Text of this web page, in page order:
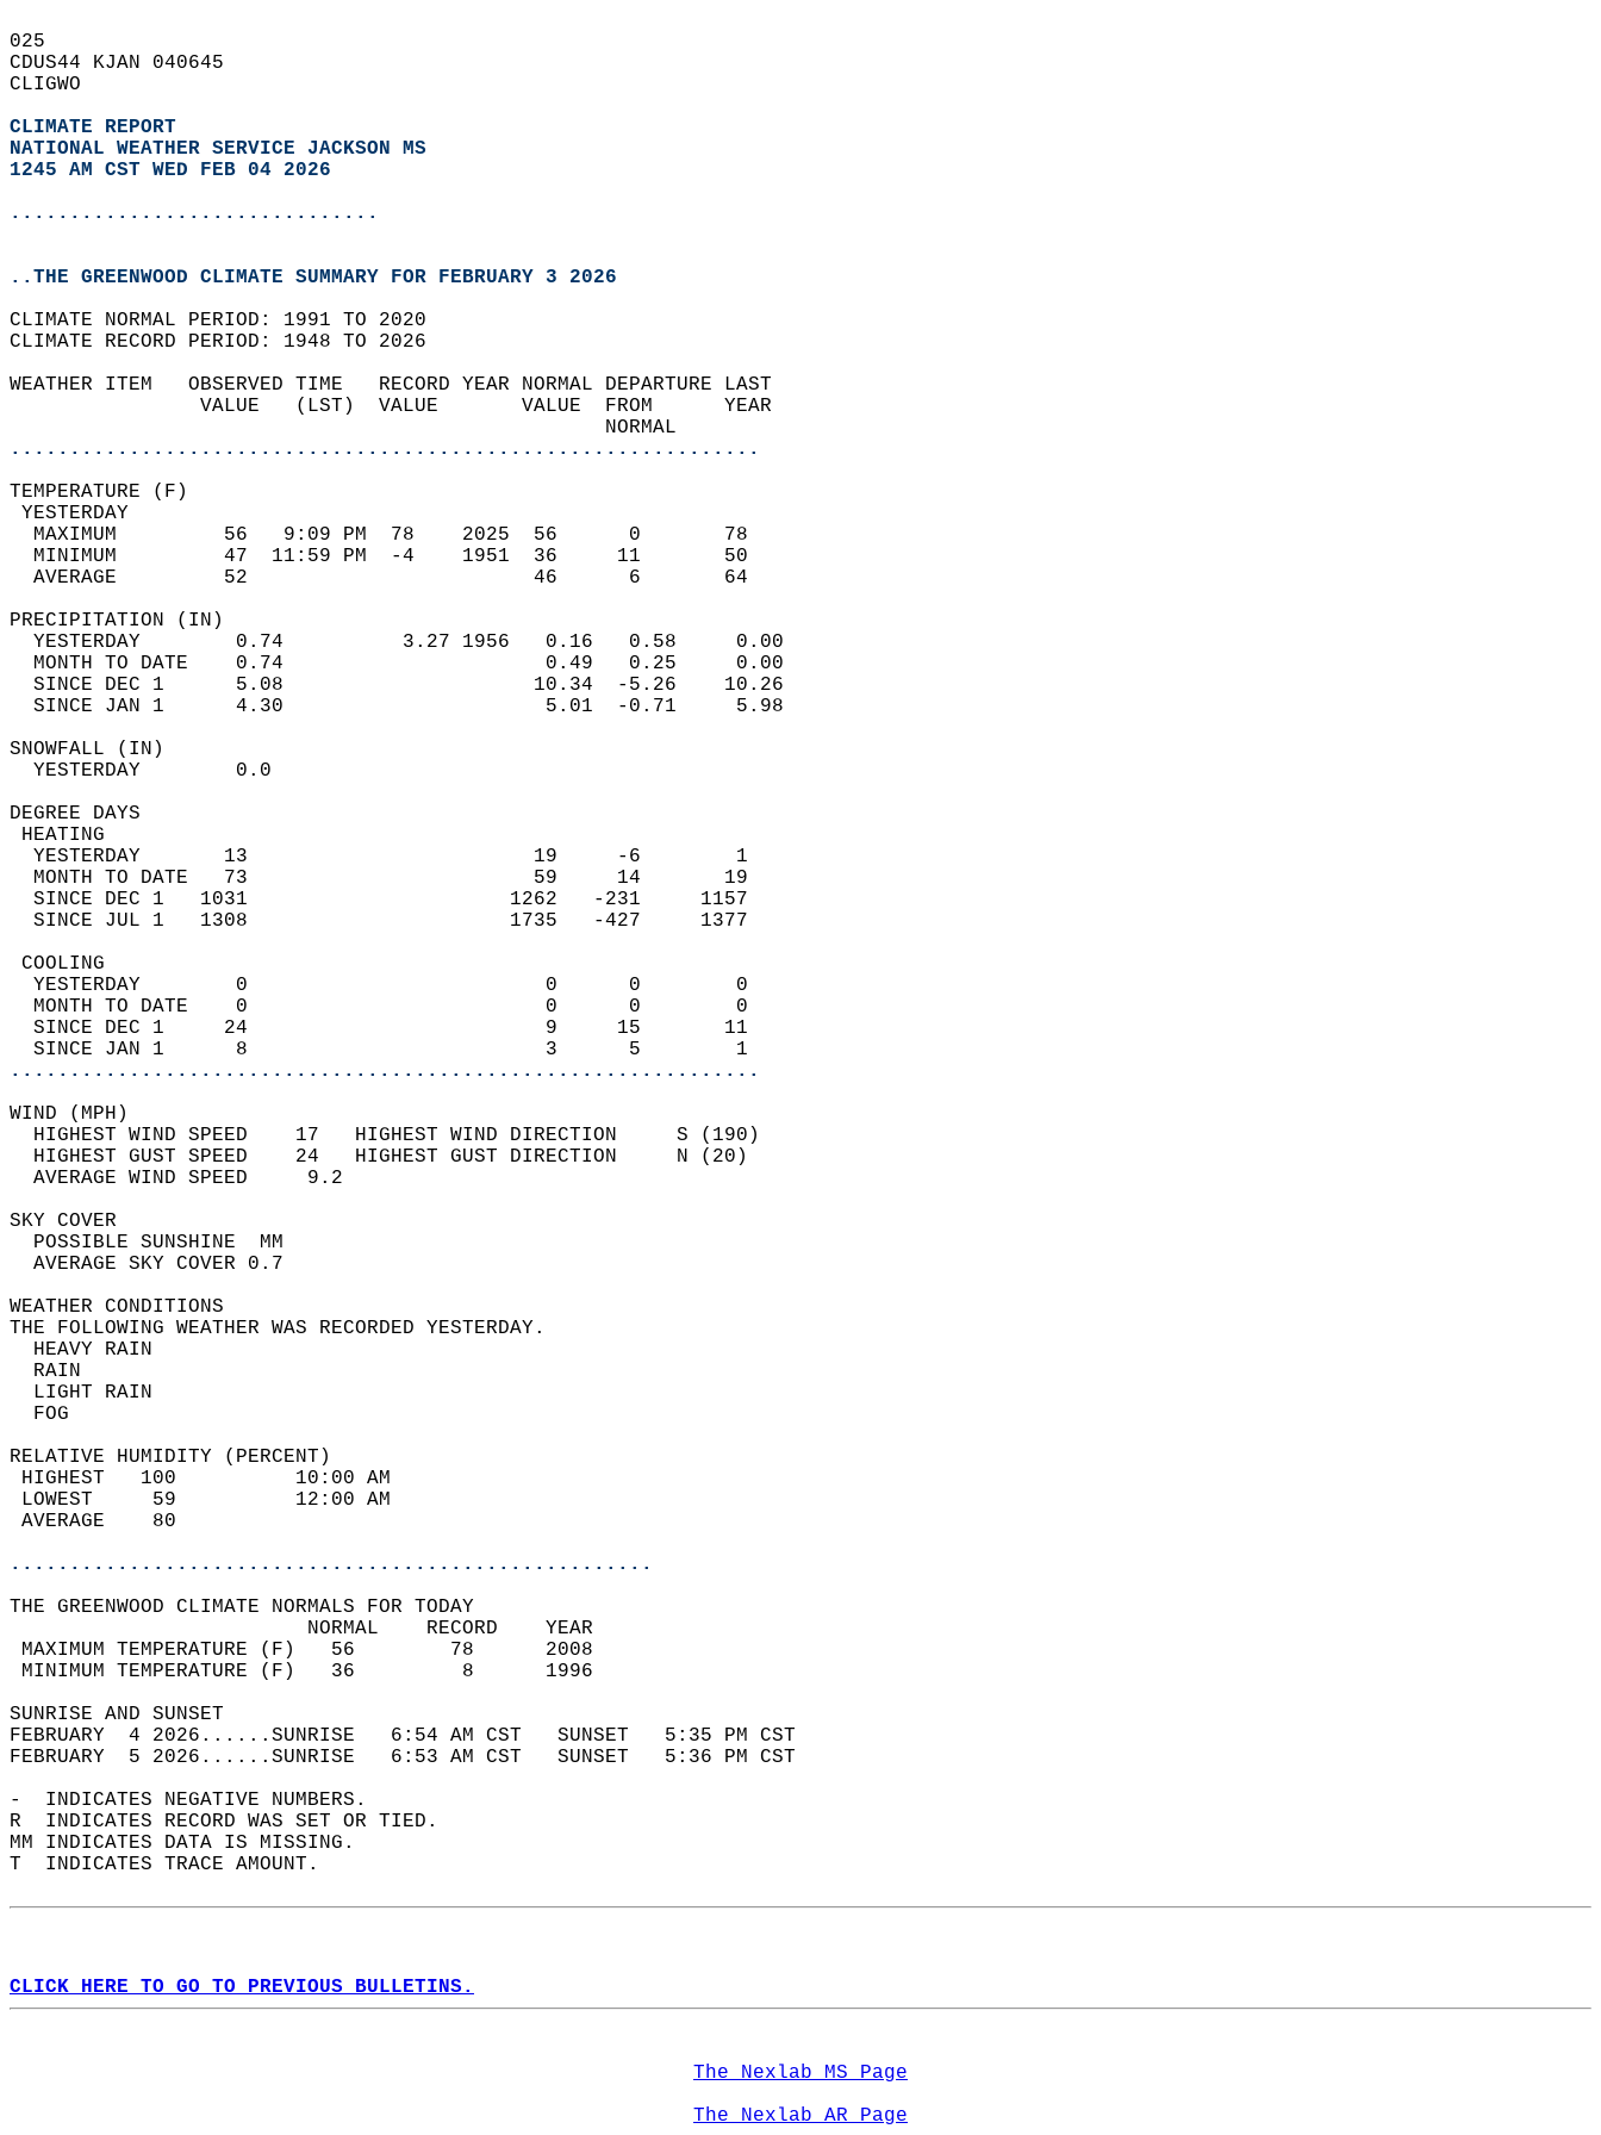
025
CDUS44 KJAN 040645
CLIGWO
CLIMATE REPORT
NATIONAL WEATHER SERVICE JACKSON MS
1245 AM CST WED FEB 04 2026
...............................
..THE GREENWOOD CLIMATE SUMMARY FOR FEBRUARY 3 2026
CLIMATE NORMAL PERIOD: 1991 TO 2020
CLIMATE RECORD PERIOD: 1948 TO 2026
WEATHER ITEM   OBSERVED TIME   RECORD YEAR NORMAL DEPARTURE LAST
                VALUE   (LST)  VALUE       VALUE  FROM      YEAR
                                                  NORMAL
...............................................................
TEMPERATURE (F)
YESTERDAY
  MAXIMUM         56   9:09 PM  78    2025  56      0       78
  MINIMUM         47  11:59 PM  -4    1951  36     11       50
  AVERAGE         52                        46      6       64
PRECIPITATION (IN)
  YESTERDAY        0.74          3.27 1956   0.16   0.58     0.00
  MONTH TO DATE    0.74                      0.49   0.25     0.00
  SINCE DEC 1      5.08                     10.34  -5.26    10.26
  SINCE JAN 1      4.30                      5.01  -0.71     5.98
SNOWFALL (IN)
  YESTERDAY        0.0
DEGREE DAYS
HEATING
  YESTERDAY       13                        19     -6        1
  MONTH TO DATE   73                        59     14       19
  SINCE DEC 1   1031                      1262   -231     1157
  SINCE JUL 1   1308                      1735   -427     1377
COOLING
  YESTERDAY        0                         0      0        0
  MONTH TO DATE    0                         0      0        0
  SINCE DEC 1     24                         9     15       11
  SINCE JAN 1      8                         3      5        1
...............................................................
WIND (MPH)
  HIGHEST WIND SPEED    17   HIGHEST WIND DIRECTION     S (190)
  HIGHEST GUST SPEED    24   HIGHEST GUST DIRECTION     N (20)
  AVERAGE WIND SPEED     9.2
SKY COVER
  POSSIBLE SUNSHINE  MM
  AVERAGE SKY COVER 0.7
WEATHER CONDITIONS
THE FOLLOWING WEATHER WAS RECORDED YESTERDAY.
  HEAVY RAIN
  RAIN
  LIGHT RAIN
  FOG
RELATIVE HUMIDITY (PERCENT)
HIGHEST   100          10:00 AM
LOWEST     59          12:00 AM
AVERAGE    80
......................................................
THE GREENWOOD CLIMATE NORMALS FOR TODAY
                         NORMAL    RECORD    YEAR
MAXIMUM TEMPERATURE (F)   56        78      2008
MINIMUM TEMPERATURE (F)   36         8      1996
SUNRISE AND SUNSET
FEBRUARY  4 2026......SUNRISE   6:54 AM CST   SUNSET   5:35 PM CST
FEBRUARY  5 2026......SUNRISE   6:53 AM CST   SUNSET   5:36 PM CST
-  INDICATES NEGATIVE NUMBERS.
R  INDICATES RECORD WAS SET OR TIED.
MM INDICATES DATA IS MISSING.
T  INDICATES TRACE AMOUNT.
CLICK HERE TO GO TO PREVIOUS BULLETINS.
The Nexlab MS Page
The Nexlab AR Page